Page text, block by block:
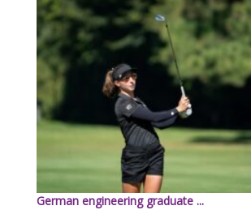
German engineering graduate ...